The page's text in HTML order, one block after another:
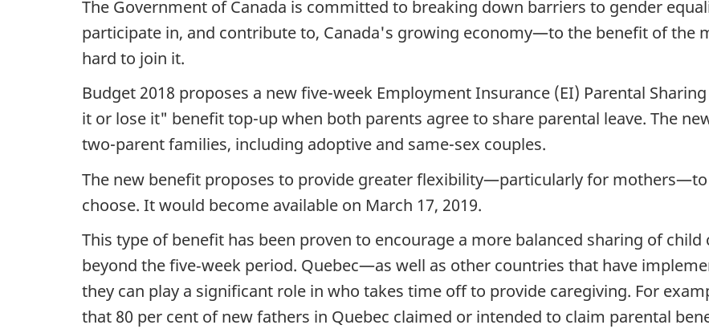
The Government of Canada is committed to breaking down barriers to gender
participate in, and contribute to, Canada's growing economy—to the benefit of the
hard to join it.
Budget 2018 proposes a new five-week Employment Insurance (EI) Parental
it or lose it" benefit top-up when both parents agree to share parental leave. The
two-parent families, including adoptive and same-sex couples.
The new benefit proposes to provide greater flexibility—particularly for
choose. It would become available on March 17, 2019.
This type of benefit has been proven to encourage a more balanced sharing of
beyond the five‑week period. Quebec—as well as other countries that have
they can play a significant role in who takes time off to provide caregiving. For
that 80 per cent of new fathers in Quebec claimed or intended to claim parental